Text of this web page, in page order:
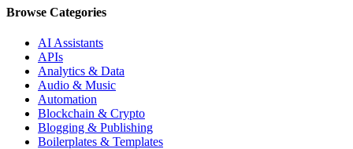
Browse Categories
AI Assistants
APIs
Analytics & Data
Audio & Music
Automation
Blockchain & Crypto
Blogging & Publishing
Boilerplates & Templates